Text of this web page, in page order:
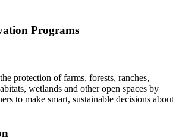
Programs
protection of farms, forests, ranches,
wetlands and other open spaces by
to make smart, sustainable decisions about